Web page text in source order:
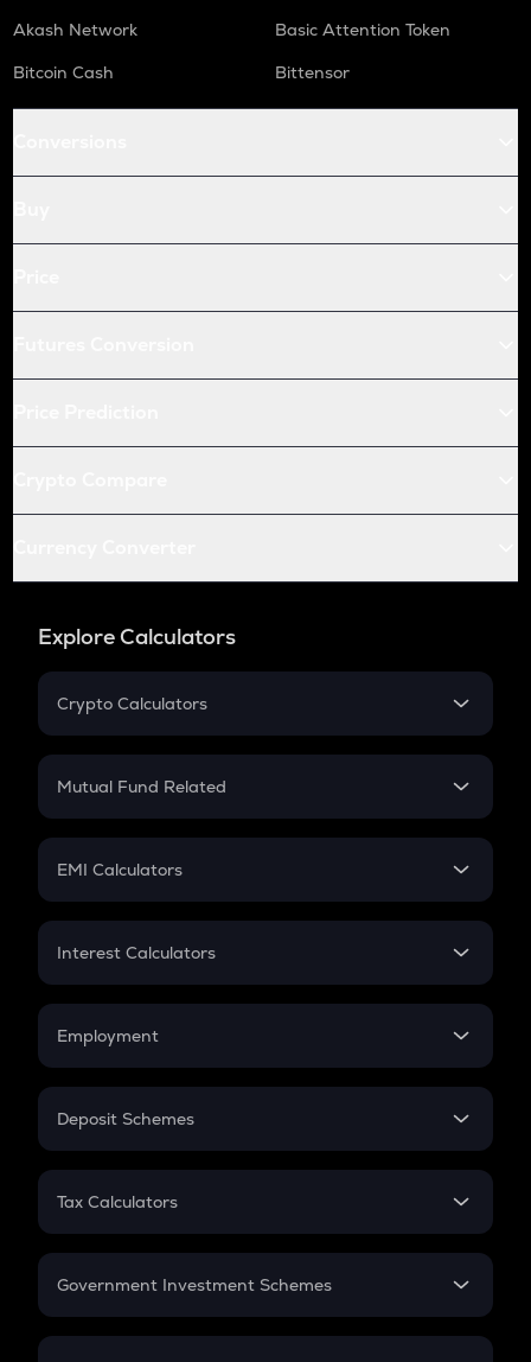
Akash Network
Basic Attention Token
Bitcoin Cash
Bittensor
Explore Calculators
Crypto Calculators
Crypto SIP Calculator
Crypto Futures
Mutual Fund Related
Mutual Fund
EMI Calculators
EMI
Credit Card EMI
Interest Calculators
Compound Interest
Employment
In-Hand Salary
PPF
Gratuity
Retirement
Deposit Schemes
FD
Tax Calculators
GST
Government Investment Schemes
Sukanya Samriddhu Yojana